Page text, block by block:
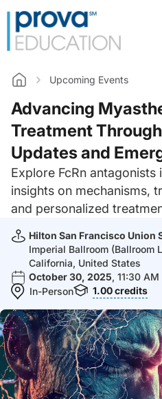
Home Upcoming Events
Advancing
Treatment
Updates and
Explore FcRn
insights on mechanisms,
and personalized
Hilton San Francisco Union
Imperial Ballroom (Ballroom
California, United States
October 30, 2025, 11:30
In-Person
1.00credits